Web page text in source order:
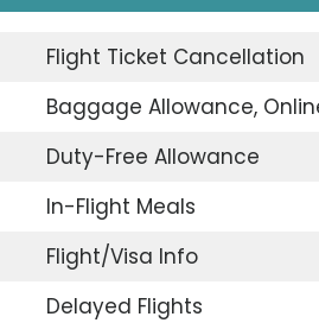
Flight Ticket Cancellation
Baggage Allowance,
Duty-Free Allowance
In-Flight Meals
Flight/Visa Info
Delayed Flights